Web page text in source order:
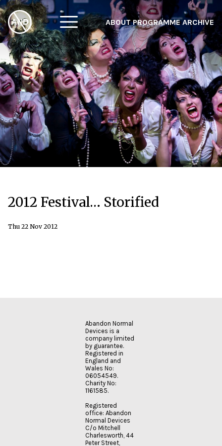
ABOUT PROGRAMME ARCHIVE
2012 Festival… Storified
Thu 22 Nov 2012
Abandon Normal
Devices is a
company limited
by guarantee.
Registered in
England and
Wales No:
06054549.
Charity No:
1161585.
Registered
office: Abandon
Normal Devices
C/o Mitchell
Charlesworth, 44
Peter Street,